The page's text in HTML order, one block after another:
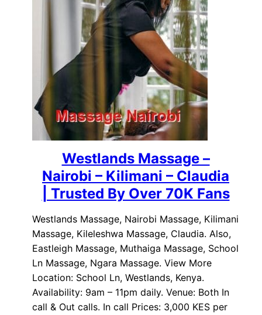
Westlands Massage –
Nairobi – Kilimani – Claudia
| Trusted By Over 70K Fans
Westlands Massage, Nairobi Massage, Kilimani
Massage, Kileleshwa Massage, Claudia. Also,
Eastleigh Massage, Muthaiga Massage, School
Ln Massage, Ngara Massage. View More
Location: School Ln, Westlands, Kenya.
Availability: 9am – 11pm daily. Venue: Both In
call & Out calls. In call Prices: 3,000 KES per